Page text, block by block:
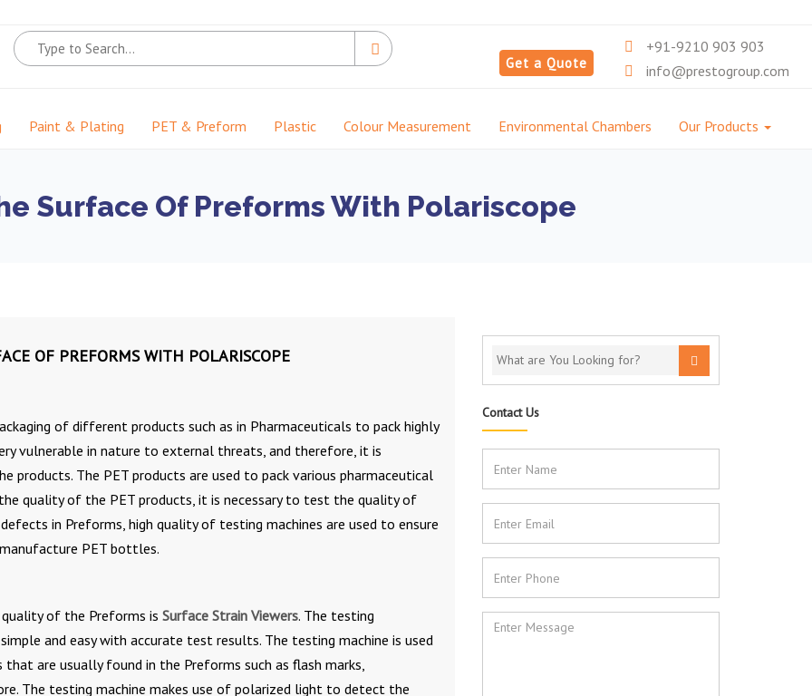
Get a Quote
+91-9210 903 903
info@prestogroup.com
Paint & Plating PET & Preform Plastic Colour Measurement Environmental Chambers Our Products
Surface Of Preforms With Polariscope
OF PREFORMS WITH POLARISCOPE
of different products such as in Pharmaceuticals to pack highly
vulnerable in nature to external threats, and therefore, it is
The PET products are used to pack various pharmaceutical
quality of the PET products, it is necessary to test the quality of
in Preforms, high quality of testing machines are used to ensure
PET bottles.
quality of the Preforms is Surface Strain Viewers. The testing
and easy with accurate test results. The testing machine is used
are usually found in the Preforms such as flash marks,
The testing machine makes use of polarized light to detect the
Contact Us